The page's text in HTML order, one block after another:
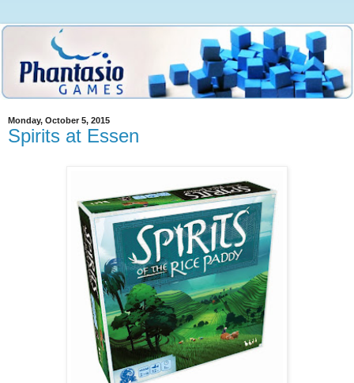
Monday, October 5, 2015
Spirits at Essen